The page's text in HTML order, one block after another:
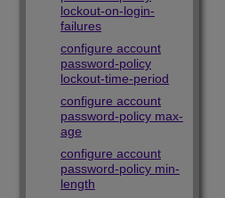
lockout-on-login-
failures
configure account
password-policy
lockout-time-period
configure account
password-policy max-
age
configure account
password-policy min-
length